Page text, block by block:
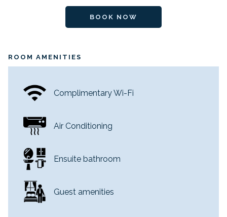
FEATURES:
Views overlooking the City or kunanyi / Mount
Located on Levels 10-14
BOOK NOW
ROOM AMENITIES
Complimentary Wi-Fi
Air Conditioning
Ensuite bathroom
Guest amenities